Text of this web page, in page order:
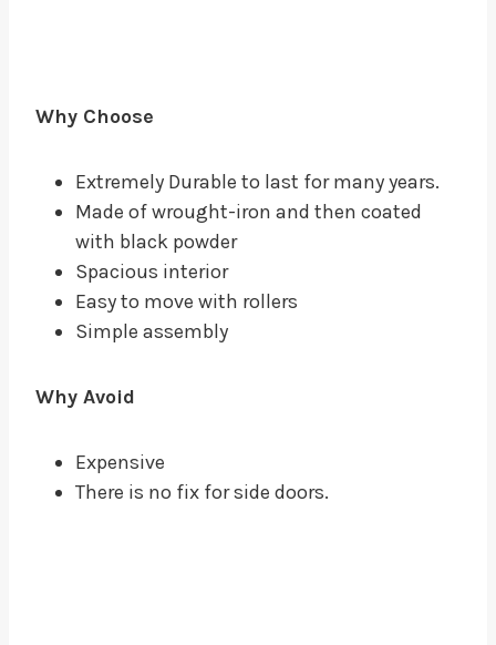
Why Choose
Extremely Durable to last for many years.
Made of wrought-iron and then coated
with black powder
Spacious interior
Easy to move with rollers
Simple assembly
Why Avoid
Expensive
There is no fix for side doors.